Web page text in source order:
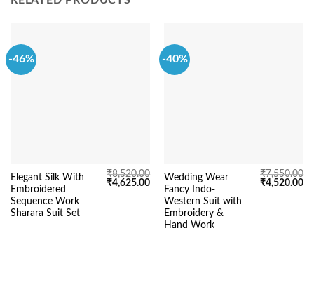
-46%
Elegant Silk With
Embroidered
Sequence Work
Sharara Suit Set
₹8,520.00
Original
₹4,625.00Current
price
₹4,625.00.
-40%
Wedding Wear
Fancy Indo-
Western Suit with
Embroidery &
Hand Work
₹7,550.00
Original
₹4,520.00